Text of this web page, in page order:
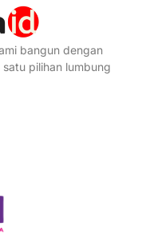
bangun dengan
pilihan lumbung